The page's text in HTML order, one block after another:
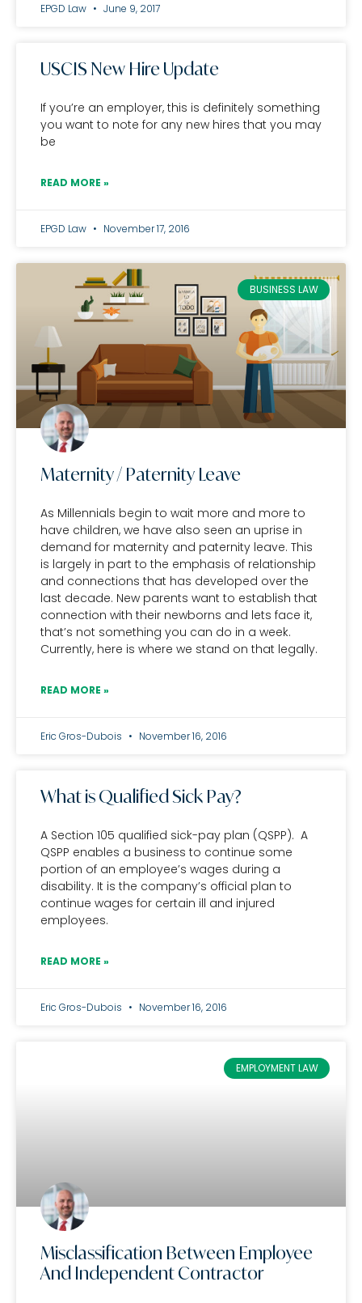
EPGD Law June 9, 2017
USCIS New Hire Update
If you’re an employer, this is definitely something
you want to note for any new hires that you may
be
READ MORE »
EPGD Law November 17, 2016
BUSINESS LAW
Maternity / Paternity Leave
As Millennials begin to wait more and more to
have children, we have also seen an uprise in
demand for maternity and paternity leave. This
is largely in part to the emphasis of relationship
and connections that has developed over the
last decade. New parents want to establish that
connection with their newborns and lets face it,
that’s not something you can do in a week.
Currently, here is where we stand on that legally.
READ MORE »
Eric Gros-Dubois November 16, 2016
What is Qualified Sick Pay?
A Section 105 qualified sick-pay plan (QSPP). A
QSPP enables a business to continue some
portion of an employee’s wages during a
disability. It is the company’s official plan to
continue wages for certain ill and injured
employees.
READ MORE »
Eric Gros-Dubois November 16, 2016
EMPLOYMENT LAW
Misclassification Between Employee
And Independent Contractor